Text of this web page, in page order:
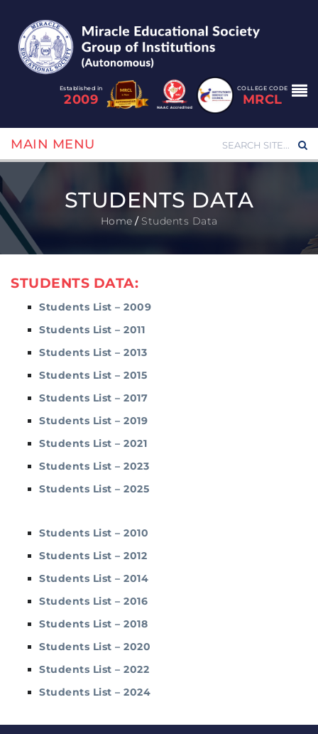
Established in
2009
COLLEGE CODE
MRCL
MAIN MENU
STUDENTS DATA
Home / Students Data
STUDENTS DATA:
Students List – 2009
Students List – 2011
Students List – 2013
Students List – 2015
Students List – 2017
Students List – 2019
Students List – 2021
Students List – 2023
Students List – 2025
Students List – 2010
Students List – 2012
Students List – 2014
Students List – 2016
Students List – 2018
Students List – 2020
Students List – 2022
Students List – 2024